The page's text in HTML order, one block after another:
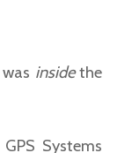
insidethe
Systems